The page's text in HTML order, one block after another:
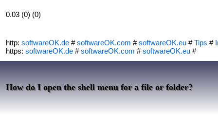
0.03 (0) (0)
http: softwareOK.de #softwareOK.com #softwareOK.eu #Tips #
https: softwareOK.de #softwareOK.com #softwareOK.eu #
How do I open the shell menu for a file or folder?